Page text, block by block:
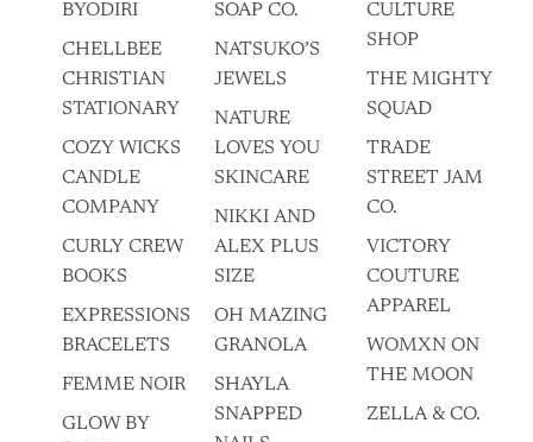
BYODIRI
CHELLBEE
CHRISTIAN
STATIONARY
COZY WICKS
CANDLE
COMPANY
CURLY CREW
BOOKS
EXPRESSIONS
BRACELETS
FEMME NOIR
GLOW BY
SOAP CO.
NATSUKO’S
JEWELS
NATURE
LOVES YOU
SKINCARE
NIKKI AND
ALEX PLUS
SIZE
OH MAZING
GRANOLA
SHAYLA
SNAPPED
CULTURE
SHOP
THE MIGHTY
SQUAD
TRADE
STREET JAM
CO.
VICTORY
COUTURE
APPAREL
WOMXN ON
THE MOON
ZELLA & CO.